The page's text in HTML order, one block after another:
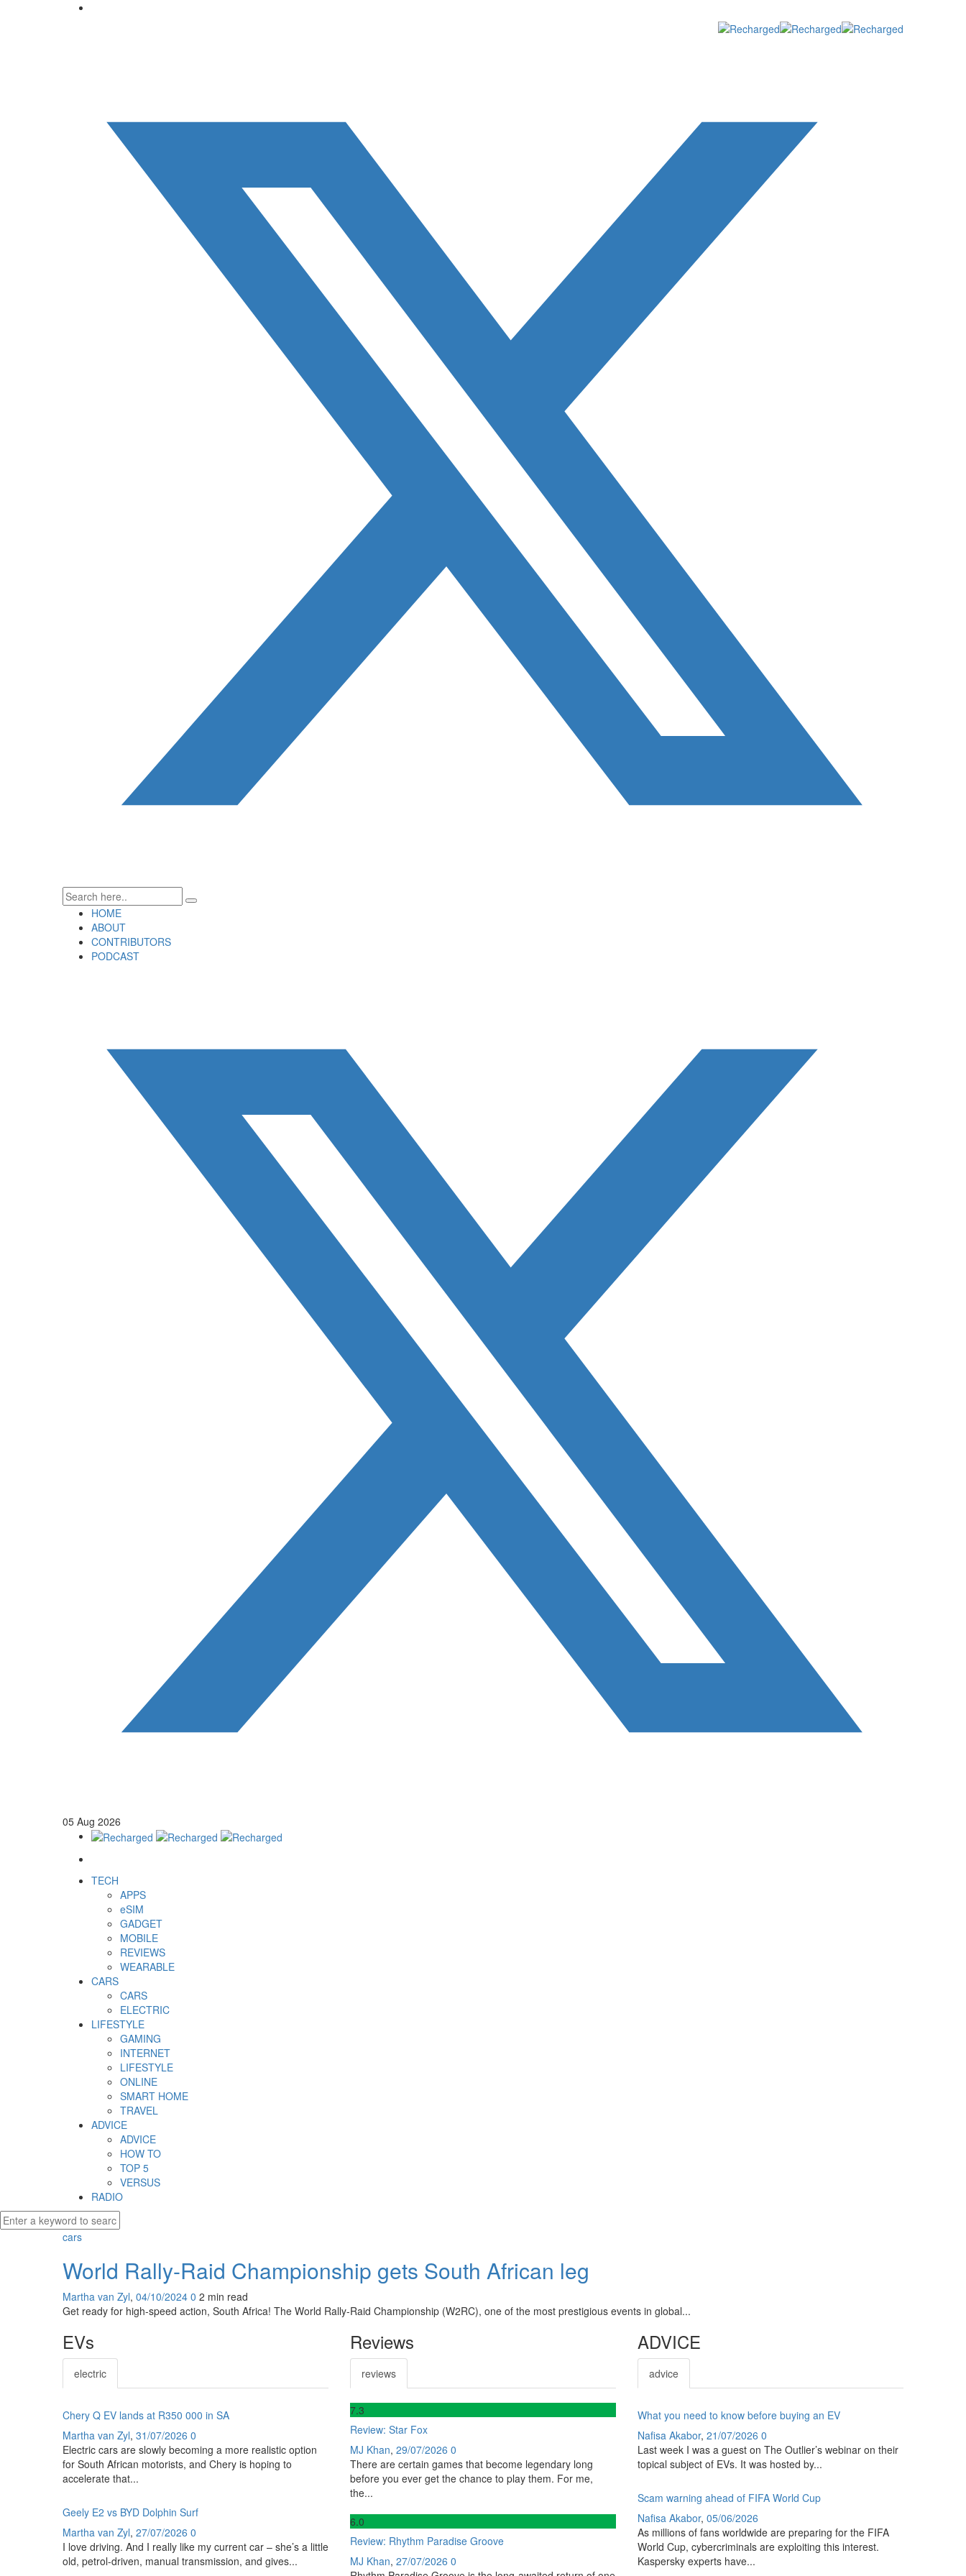
HOME
ABOUT
CONTRIBUTORS
PODCAST
05 Aug 2026
TECH
APPS
eSIM
GADGET
MOBILE
REVIEWS
WEARABLE
CARS
CARS
ELECTRIC
LIFESTYLE
GAMING
INTERNET
LIFESTYLE
ONLINE
SMART HOME
TRAVEL
ADVICE
ADVICE
HOW TO
TOP 5
VERSUS
RADIO
cars
World Rally-Raid Championship gets South African leg
Martha van Zyl, 04/10/2024 0 2 min read
Get ready for high-speed action, South Africa! The World Rally-Raid Championship (W2RC), one of the most prestigious events in global...
EVs
electric
Chery Q EV lands at R350 000 in SA
Martha van Zyl, 31/07/2026 0
Electric cars are slowly becoming a more realistic option
for South African motorists, and Chery is hoping to
accelerate that...
Geely E2 vs BYD Dolphin Surf
Martha van Zyl, 27/07/2026 0
I love driving. And I really like my current car – she’s a little
old, petrol-driven, manual transmission, and gives...
Reviews
reviews
7.3
Review: Star Fox
MJ Khan, 29/07/2026 0
There are certain games that become legendary long
before you ever get the chance to play them. For me,
the...
6.0
Review: Rhythm Paradise Groove
MJ Khan, 27/07/2026 0
ADVICE
advice
What you need to know before buying an EV
Nafisa Akabor, 21/07/2026 0
Last week I was a guest on The Outlier’s webinar on their
topical subject of EVs. It was hosted by...
Scam warning ahead of FIFA World Cup
Nafisa Akabor, 05/06/2026
As millions of fans worldwide are preparing for the FIFA
World Cup, cybercriminals are exploiting this interest.
Kaspersky experts have...